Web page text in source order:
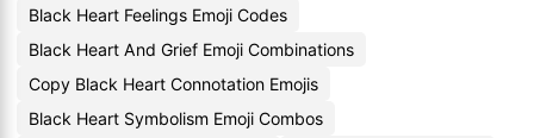
Black Heart Feelings Emoji Codes
Black Heart And Grief Emoji Combinations
Copy Black Heart Connotation Emojis
Black Heart Symbolism Emoji Combos